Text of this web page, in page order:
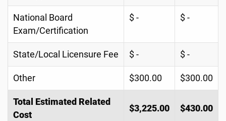
Total Estimated Related
Cost
$3,225.00 $430.00
National Board
Exam/Certification
$ - $ -
State/Local Licensure Fee $ - $ -
Other $300.00 $300.00